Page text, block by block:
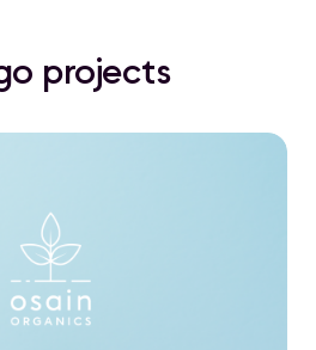
projects